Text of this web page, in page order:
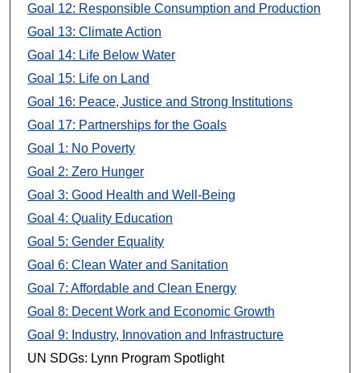
Goal 12: Responsible Consumption and Production
Goal 13: Climate Action
Goal 14: Life Below Water
Goal 15: Life on Land
Goal 16: Peace, Justice and Strong Institutions
Goal 17: Partnerships for the Goals
Goal 1: No Poverty
Goal 2: Zero Hunger
Goal 3: Good Health and Well-Being
Goal 4: Quality Education
Goal 5: Gender Equality
Goal 6: Clean Water and Sanitation
Goal 7: Affordable and Clean Energy
Goal 8: Decent Work and Economic Growth
Goal 9: Industry, Innovation and Infrastructure
UN SDGs: Lynn Program Spotlight